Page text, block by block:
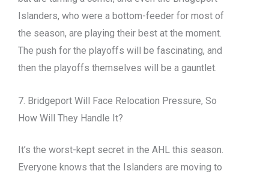
Islanders, who were a bottom-feeder for most of
the season, are playing their best at the moment.
The push for the playoffs will be fascinating, and
then the playoffs themselves will be a gauntlet.
7. Bridgeport Will Face Relocation Pressure, So
How Will They Handle It?
It’s the worst-kept secret in the AHL this season.
Everyone knows that the Islanders are moving to